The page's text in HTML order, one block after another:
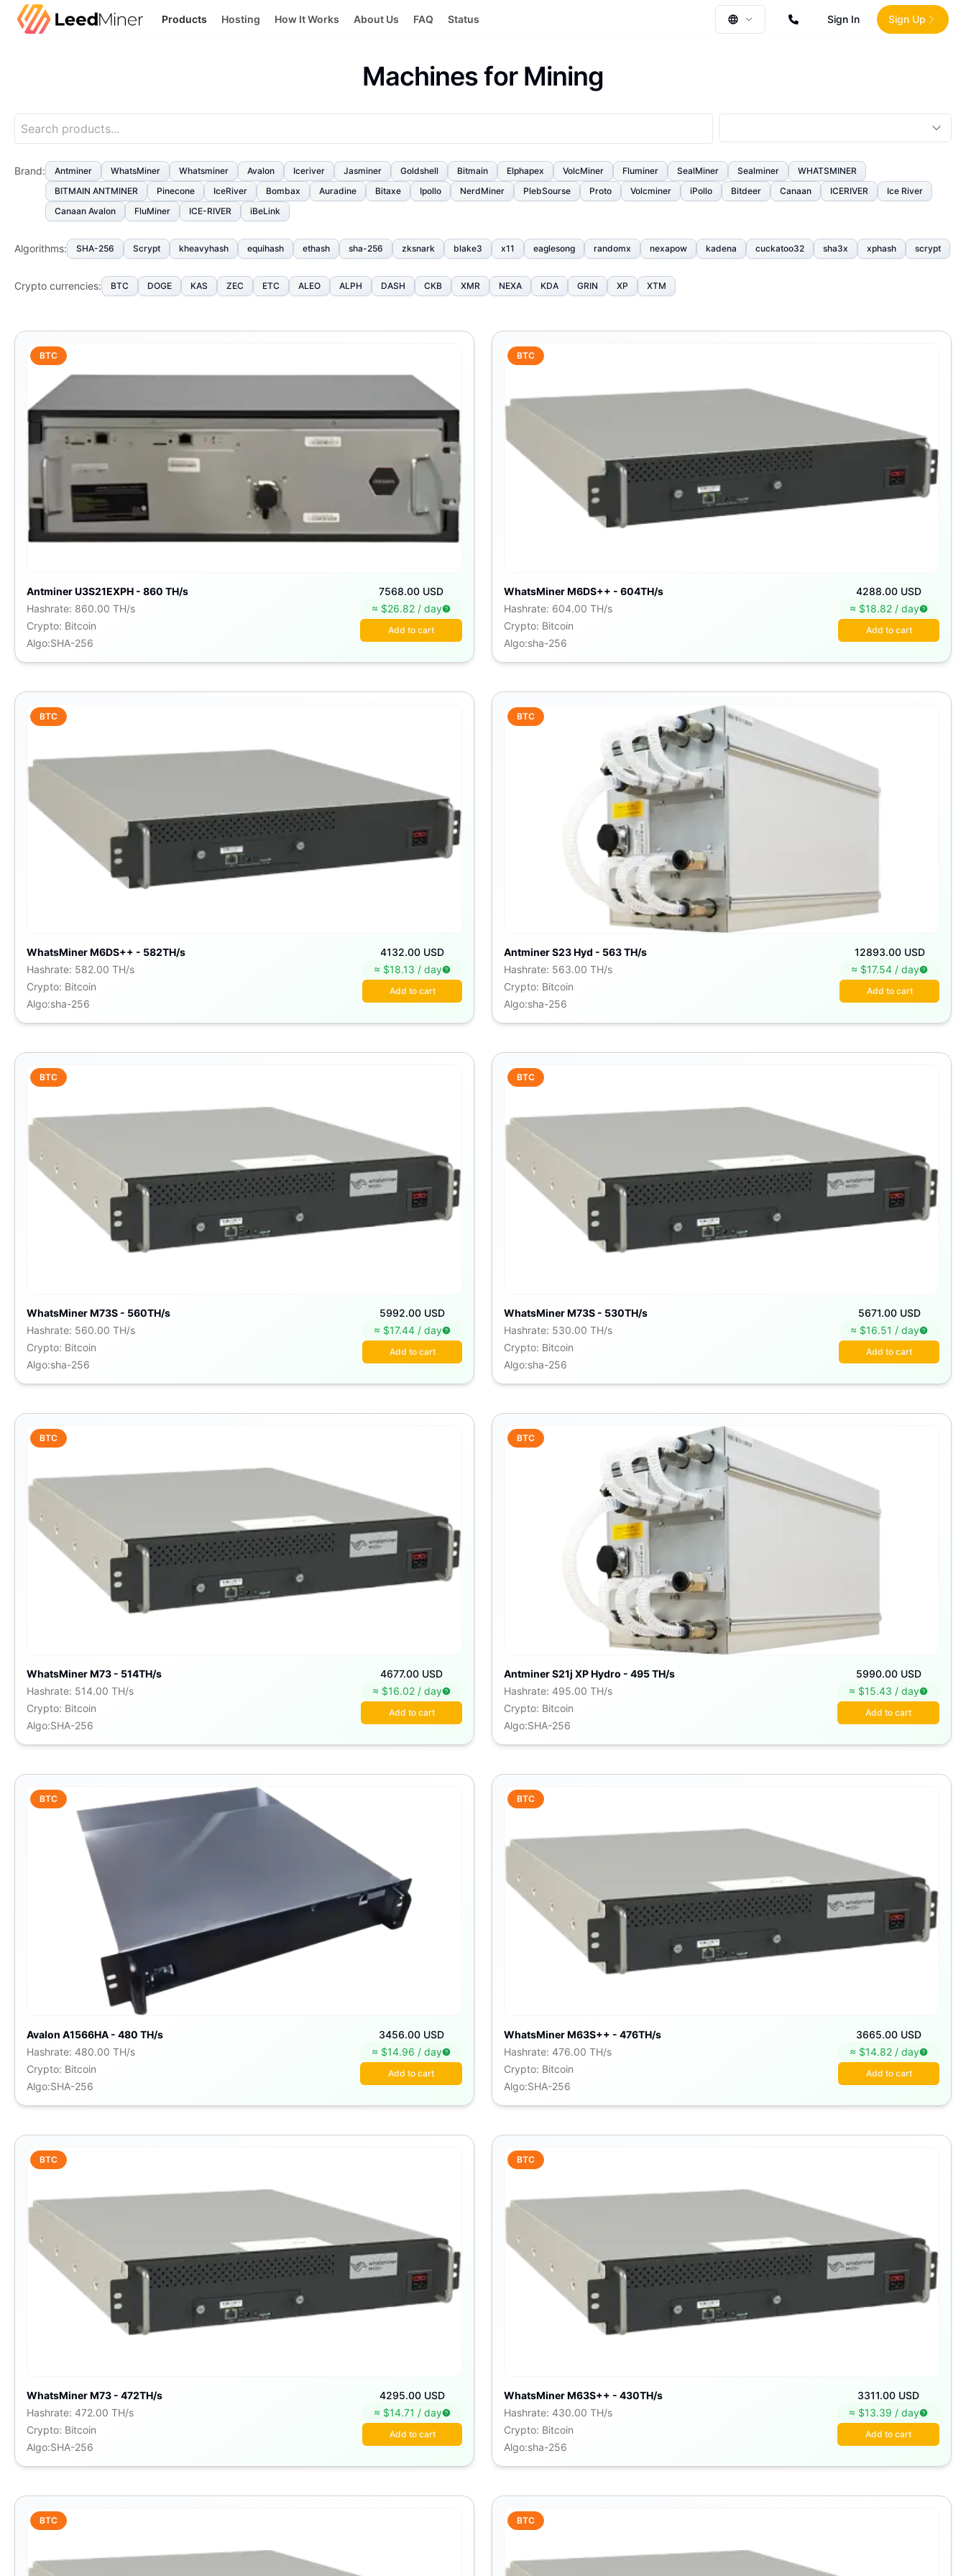
Products Hosting How It Works About Us FAQ Status Sign In Sign Up
Machines for Mining
Brand: Antminer WhatsMiner Whatsminer Avalon Iceriver Jasminer Goldshell Bitmain Elphapex VolcMiner Fluminer SealMiner Sealminer
WHATSMINER
BITMAIN ANTMINER
Pinecone IceRiver Bombax Auradine Bitaxe Ipollo NerdMiner PlebSourse Proto Volcminer iPollo Bitdeer Canaan ICERIVER
Ice River
Canaan Avalon
FluMiner ICE-RIVER iBeLink
Algorithms: SHA-256 Scrypt kheavyhash equihash ethash sha-256 zksnark blake3 x11 eaglesong randomx nexapow kadena cuckatoo32 sha3x xphash scrypt
Crypto currencies: BTC DOGE KAS ZEC ETC ALEO ALPH DASH CKB XMR NEXA KDA GRIN XP XTM
BTC
Antminer U3S21EXPH - 860 TH/s
Hashrate: 860.00 TH/s
Crypto: Bitcoin
Algo:SHA-256
7568.00 USD
≈ $26.82 / day
Add to cart
BTC
WhatsMiner M6DS++ - 604TH/s
Hashrate: 604.00 TH/s
Crypto: Bitcoin
Algo:sha-256
4288.00 USD
≈ $18.82 / day
Add to cart
BTC
WhatsMiner M6DS++ - 582TH/s
Hashrate: 582.00 TH/s
Crypto: Bitcoin
Algo:sha-256
4132.00 USD
≈ $18.13 / day
Add to cart
BTC
Antminer S23 Hyd - 563 TH/s
Hashrate: 563.00 TH/s
Crypto: Bitcoin
Algo:sha-256
12893.00 USD
≈ $17.54 / day
Add to cart
BTC
WhatsMiner M73S - 560TH/s
Hashrate: 560.00 TH/s
Crypto: Bitcoin
Algo:sha-256
5992.00 USD
≈ $17.44 / day
Add to cart
BTC
WhatsMiner M73S - 530TH/s
Hashrate: 530.00 TH/s
Crypto: Bitcoin
Algo:sha-256
5671.00 USD
≈ $16.51 / day
Add to cart
BTC
WhatsMiner M73 - 514TH/s
Hashrate: 514.00 TH/s
Crypto: Bitcoin
Algo:SHA-256
4677.00 USD
≈ $16.02 / day
Add to cart
BTC
Antminer S21j XP Hydro - 495 TH/s
Hashrate: 495.00 TH/s
Crypto: Bitcoin
Algo:SHA-256
5990.00 USD
≈ $15.43 / day
Add to cart
BTC
Avalon A1566HA - 480 TH/s
Hashrate: 480.00 TH/s
Crypto: Bitcoin
Algo:SHA-256
3456.00 USD
≈ $14.96 / day
Add to cart
BTC
WhatsMiner M63S++ - 476TH/s
Hashrate: 476.00 TH/s
Crypto: Bitcoin
Algo:SHA-256
3665.00 USD
≈ $14.82 / day
Add to cart
BTC
WhatsMiner M73 - 472TH/s
Hashrate: 472.00 TH/s
Crypto: Bitcoin
Algo:SHA-256
4295.00 USD
≈ $14.71 / day
Add to cart
BTC
WhatsMiner M63S++ - 430TH/s
Hashrate: 430.00 TH/s
Crypto: Bitcoin
Algo:sha-256
3311.00 USD
≈ $13.39 / day
Add to cart
BTC BTC